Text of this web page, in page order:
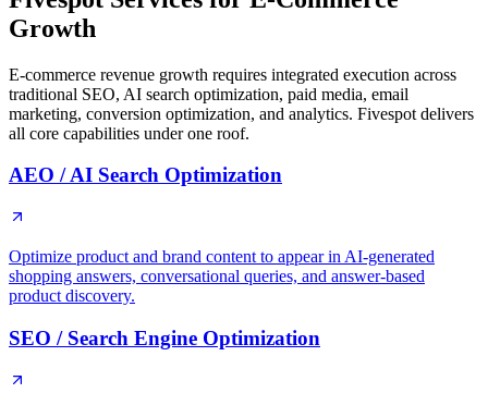
Growth
E-commerce revenue growth requires integrated execution across
traditional SEO, AI search optimization, paid media, email
marketing, conversion optimization, and analytics. Fivespot delivers
all core capabilities under one roof.
AEO / AI Search Optimization
Optimize product and brand content to appear in AI-generated
shopping answers, conversational queries, and answer-based
product discovery.
SEO / Search Engine Optimization